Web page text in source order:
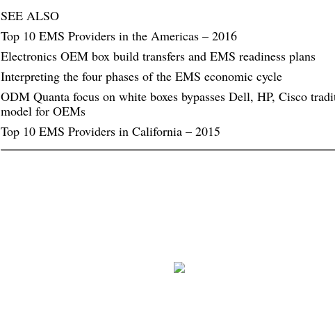
SEE ALSO
Top 10 EMS Providers in the Americas – 2016
Electronics OEM box build transfers and EMS readiness plans
Interpreting the four phases of the EMS economic cycle
ODM Quanta focus on white boxes bypasses Dell, HP, Cisco
model for OEMs
Top 10 EMS Providers in California – 2015